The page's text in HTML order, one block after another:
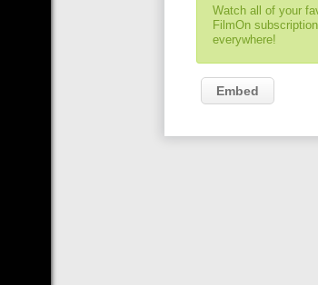
Watch all of your
FilmOn
everywhere!
Embed